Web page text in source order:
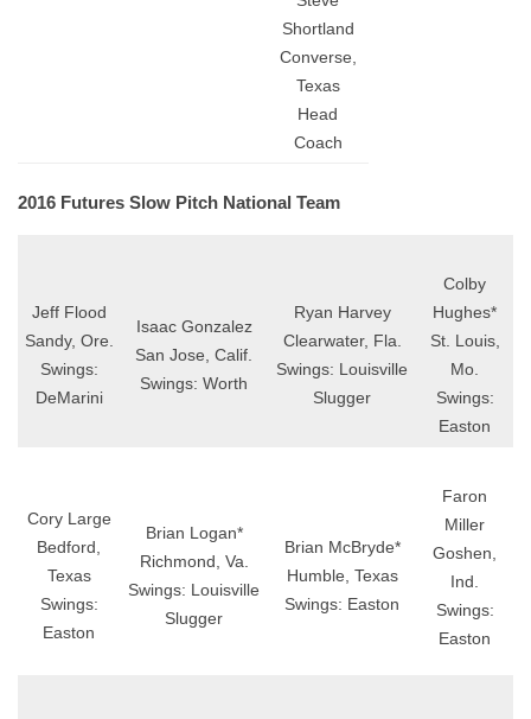
Shortland
Converse,
Texas
Head
Coach
2016 Futures Slow Pitch National Team
Jeff Flood
Sandy, Ore.
Swings:
DeMarini
Isaac Gonzalez
San Jose, Calif.
Swings: Worth
Ryan Harvey
Clearwater, Fla.
Swings: Louisville
Slugger
Colby
Hughes*
St. Louis,
Mo.
Swings:
Easton
Cory Large
Bedford,
Texas
Swings:
Easton
Brian Logan*
Richmond, Va.
Swings: Louisville
Slugger
Brian McBryde*
Humble, Texas
Swings: Easton
Faron
Miller
Goshen,
Ind.
Swings:
Easton